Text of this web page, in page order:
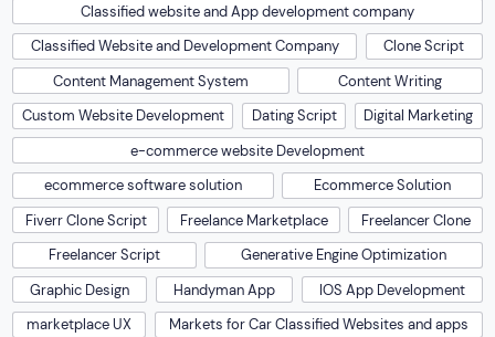
Classified website and App development company
Classified Website and Development Company
Clone Script
Content Management System
Content Writing
Custom Website Development
Dating Script
Digital Marketing
e-commerce website Development
ecommerce software solution
Ecommerce Solution
Fiverr Clone Script
Freelance Marketplace
Freelancer Clone
Freelancer Script
Generative Engine Optimization
Graphic Design
Handyman App
IOS App Development
marketplace UX
Markets for Car Classified Websites and apps